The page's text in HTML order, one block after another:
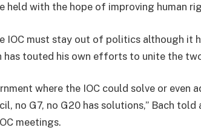
held with the hope of improving human
IOC must stay out of politics although it
has touted his own efforts to unite the
where the IOC could solve or even
no G7, no G20 has solutions,” Bach told
meetings.